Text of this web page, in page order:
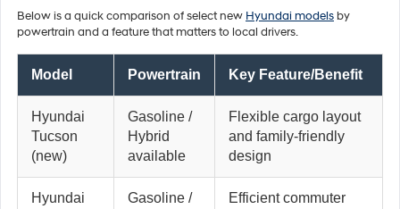
Below is a quick comparison of select new Hyundai models by
powertrain and a feature that matters to local drivers.
Model Powertrain Key Feature/Benefit
Hyundai
Tucson
(new)
Gasoline /
Hybrid
available
Flexible cargo layout
and family-friendly
design
Hyundai
Gasoline /
Efficient commuter